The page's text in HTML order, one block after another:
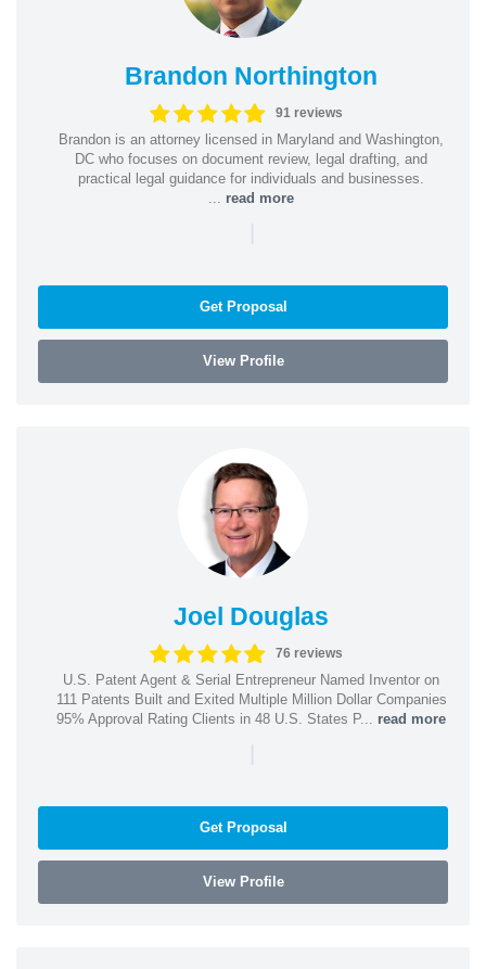
Brandon Northington
91 reviews
Brandon is an attorney licensed in Maryland and Washington,
DC who focuses on document review, legal drafting, and
practical legal guidance for individuals and businesses.
read more
|
Get Proposal
View Profile
Joel Douglas
76 reviews
U.S. Patent Agent & Serial Entrepreneur Named Inventor on
111 Patents Built and Exited Multiple Million Dollar Companies
95% Approval Rating Clients in 48 U.S. States P... read more
|
Get Proposal
View Profile